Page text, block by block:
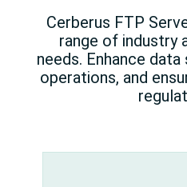
Cerberus FTP
range of industry
needs. Enhance
operations, and